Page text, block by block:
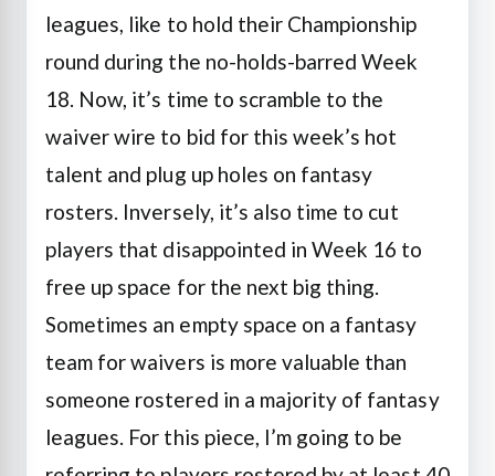
leagues, like to hold their Championship
round during the no-holds-barred Week
18. Now, it’s time to scramble to the
waiver wire to bid for this week’s hot
talent and plug up holes on fantasy
rosters. Inversely, it’s also time to cut
players that disappointed in Week 16 to
free up space for the next big thing.
Sometimes an empty space on a fantasy
team for waivers is more valuable than
someone rostered in a majority of fantasy
leagues. For this piece, I’m going to be